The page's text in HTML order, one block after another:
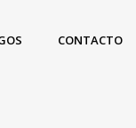
CONTACTO